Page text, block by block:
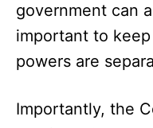
government can
important to
powers are
Importantly, the